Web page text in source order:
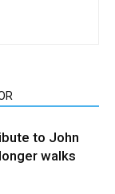
to John
walks